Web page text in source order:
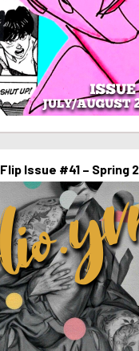
Flip Issue #41 – Spring